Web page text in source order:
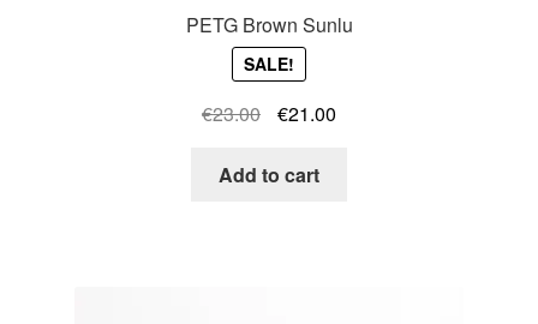
PETG Brown Sunlu
SALE!
€23.00
Original
was:
€21.00Current
Add to cart